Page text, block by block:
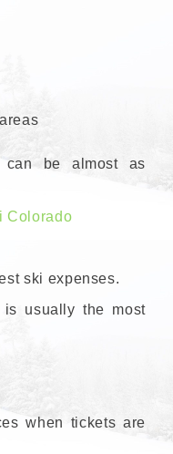
can be almost as
Colorado
ski expenses.
usually the most
when tickets are